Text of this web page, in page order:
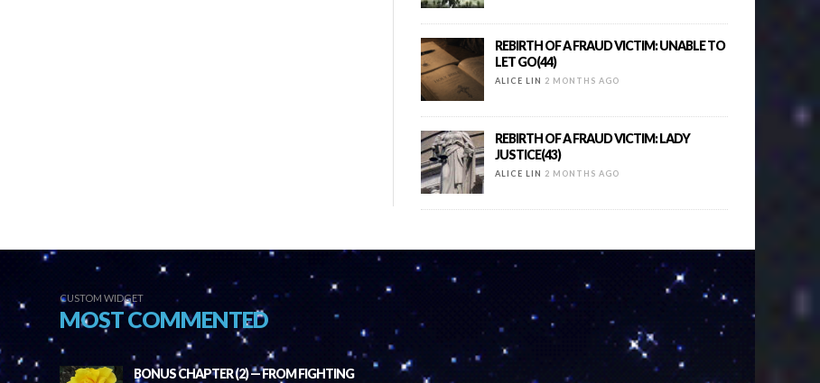
REBIRTH OF A FRAUD VICTIM: UNABLE TO
LET GO(44)
ALICE LIN 2 MONTHS AGO
REBIRTH OF A FRAUD VICTIM: LADY
JUSTICE(43)
ALICE LIN 2 MONTHS AGO
CUSTOM WIDGET
MOST COMMENTED
BONUS CHAPTER (2) — FROM FIGHTING